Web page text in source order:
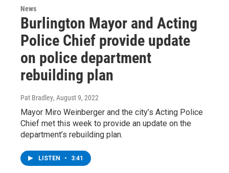
News
Burlington Mayor and Acting
Police Chief provide update
on police department
rebuilding plan
Pat Bradley, August 9, 2022
Mayor Miro Weinberger and the city’s Acting Police
Chief met this week to provide an update on the
department’s rebuilding plan.
LISTEN • 3:41